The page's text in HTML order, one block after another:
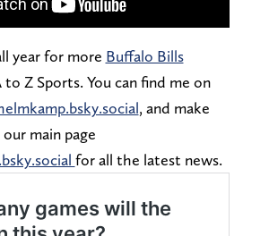
year for more Buffalo Bills
to Z Sports. You can find me on
, and make
main page
for all the latest news.